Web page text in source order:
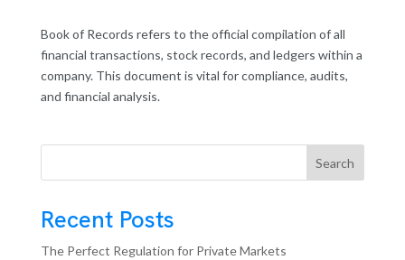
Book of Records refers to the official compilation of all
financial transactions, stock records, and ledgers within a
company. This document is vital for compliance, audits,
and financial analysis.
Search
Recent Posts
The Perfect Regulation for Private Markets